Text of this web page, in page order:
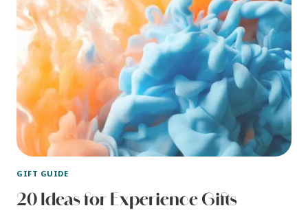
GIFT GUIDE
20 Ideas for Experience Gifts